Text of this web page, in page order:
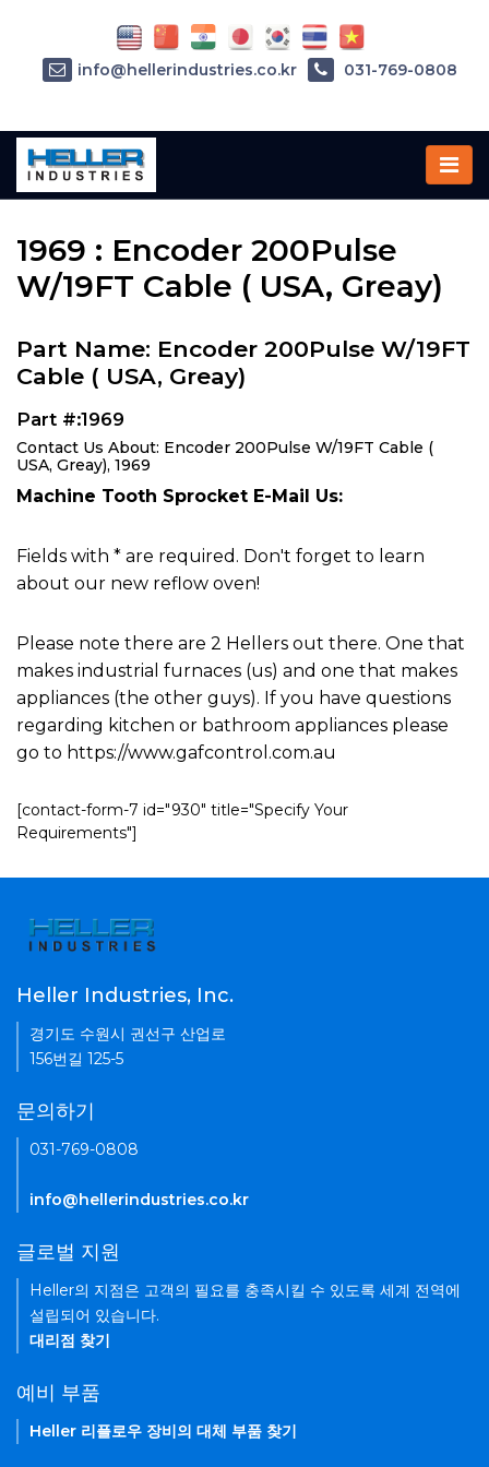
Home»Parts»1969
1969 : Encoder 200Pulse
W/19FT Cable ( USA, Greay)
Part Name: Encoder 200Pulse W/19FT
Cable ( USA, Greay)
Part #:1969
Contact Us About: Encoder 200Pulse W/19FT Cable (
USA, Greay), 1969
Machine Tooth Sprocket E-Mail Us:
Fields with * are required. Don't forget to learn
about our new reflow oven!
Please note there are 2 Hellers out there. One that
makes industrial furnaces (us) and one that makes
appliances (the other guys). If you have questions
regarding kitchen or bathroom appliances please
go to https://www.gafcontrol.com.au
[contact-form-7 id="930" title="Specify Your
Requirements"]
info@hellerindustries.co.kr 031-769-0808
Heller Industries, Inc.
경기도 수원시 권선구 산업로
156번길 125-5
문의하기
031-769-0808
info@hellerindustries.co.kr
글로벌 지원
Heller의 지점은 고객의 필요를 충족시킬 수 있도록 세계 전역에
설립되어 있습니다.
대리점 찾기
예비 부품
Heller 리플로우 장비의 대체 부품 찾기